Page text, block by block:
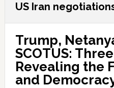
US Iran
Trump,
SCOTUS:
Revealing the
and